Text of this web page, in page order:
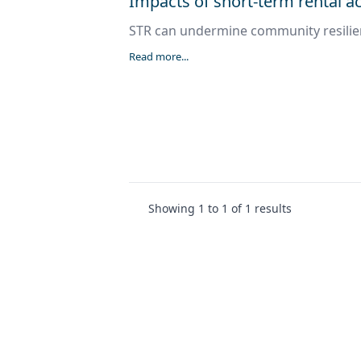
STR can undermine community
Read more...
Showing 1 to 1 of 1 results